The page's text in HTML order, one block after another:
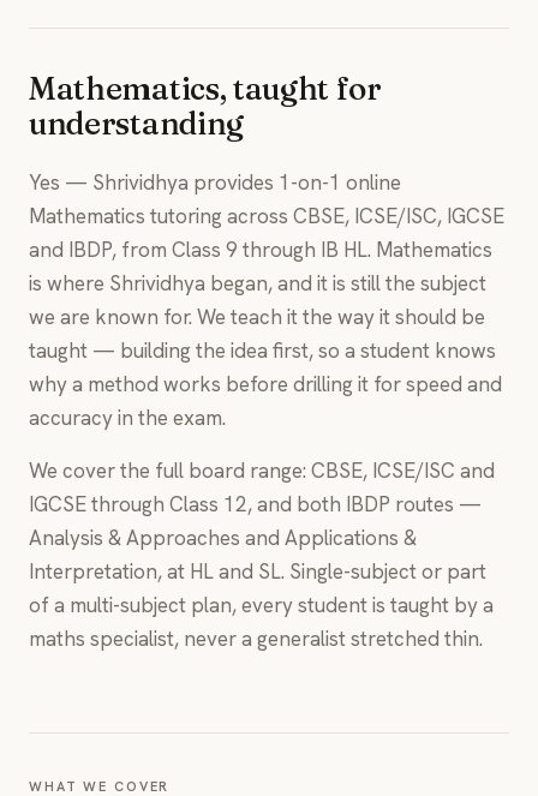
Mathematics, taught for
understanding
Yes — Shrividhya provides 1-on-1 online
Mathematics tutoring across CBSE, ICSE/ISC, IGCSE
and IBDP, from Class 9 through IB HL. Mathematics
is where Shrividhya began, and it is still the subject
we are known for. We teach it the way it should be
taught — building the idea first, so a student knows
why a method works before drilling it for speed and
accuracy in the exam.
We cover the full board range: CBSE, ICSE/ISC and
IGCSE through Class 12, and both IBDP routes —
Analysis & Approaches and Applications &
Interpretation, at HL and SL. Single-subject or part
of a multi-subject plan, every student is taught by a
maths specialist, never a generalist stretched thin.
WHAT WE COVER